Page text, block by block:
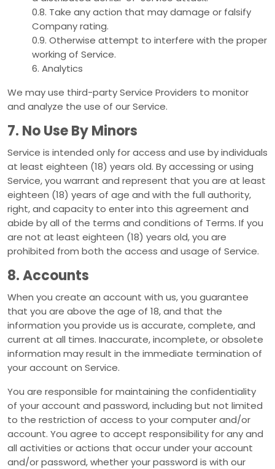
0.8. Take any action that may damage or falsify
Company rating.
0.9. Otherwise attempt to interfere with the proper
working of Service.
6. Analytics
We may use third-party Service Providers to monitor
and analyze the use of our Service.
7. No Use By Minors
Service is intended only for access and use by individuals
at least eighteen (18) years old. By accessing or using
Service, you warrant and represent that you are at least
eighteen (18) years of age and with the full authority,
right, and capacity to enter into this agreement and
abide by all of the terms and conditions of Terms. If you
are not at least eighteen (18) years old, you are
prohibited from both the access and usage of Service.
8. Accounts
When you create an account with us, you guarantee
that you are above the age of 18, and that the
information you provide us is accurate, complete, and
current at all times. Inaccurate, incomplete, or obsolete
information may result in the immediate termination of
your account on Service.
You are responsible for maintaining the confidentiality
of your account and password, including but not limited
to the restriction of access to your computer and/or
account. You agree to accept responsibility for any and
all activities or actions that occur under your account
and/or password, whether your password is with our